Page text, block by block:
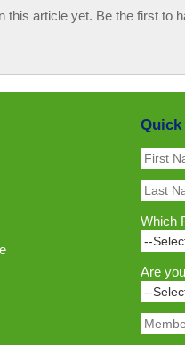
this article yet. Be the first to
Quick
Which
Are